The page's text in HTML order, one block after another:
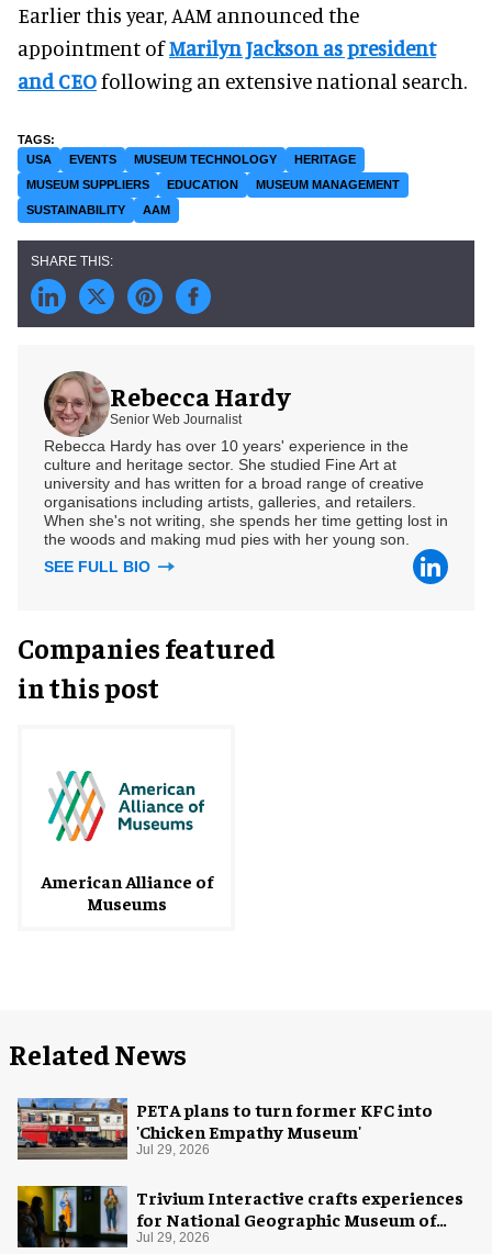
Earlier this year, AAM announced the
appointment ofMarilyn Jackson as president
and CEOfollowing an extensive national search.
USA EVENTS MUSEUM TECHNOLOGY
HERITAGE
MUSEUM SUPPLIERS
EDUCATION
MUSEUM MANAGEMENT
SUSTAINABILITY
AAM
Rebecca Hardy
Senior Web Journalist
Rebecca Hardy has over 10 years' experience in the
culture and heritage sector. She studied Fine Art at
university and has written for a broad range of creative
organisations including artists, galleries, and retailers.
When she's not writing, she spends her time getting lost in
the woods and making mud pies with her young son.
SEE FULL BIO
Companies featured
in this post
American Alliance of
Museums
Related News
PETA plans to turn former KFC into
'Chicken Empathy Museum'
Jul 29, 2026
Trivium Interactive crafts experiences
for National Geographic Museum of
Exploration
Jul 29, 2026